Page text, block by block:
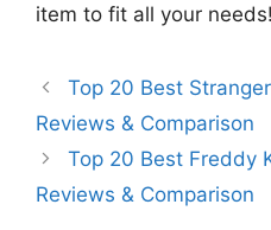
item to fit all your needs!
Top 20 Best
Reviews & Comparison
Top 20 Best Freddy
Reviews & Comparison